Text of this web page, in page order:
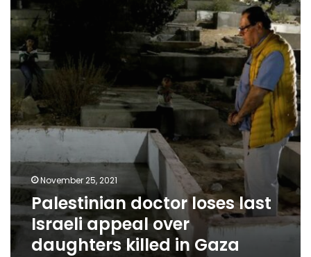
last
Israeli
appeal
over
daughters
killed
Gaza
November 25, 2021
Palestinian doctor loses last
Israeli appeal over
daughters killed in Gaza